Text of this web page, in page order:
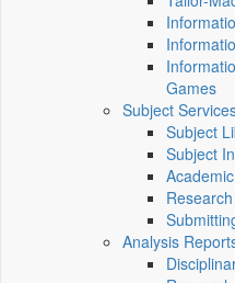
Games
Subject
Subject
Subject
Analysis